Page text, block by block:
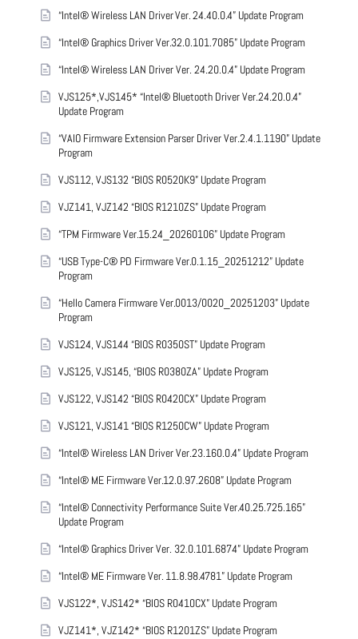
“Intel® Wireless LAN Driver Ver. 24.40.0.4” Update Program
“Intel® Graphics Driver Ver.32.0.101.7085” Update Program
“Intel® Wireless LAN Driver Ver. 24.20.0.4” Update Program
VJS125*,VJS145* “Intel® Bluetooth Driver Ver.24.20.0.4”
Update Program
“VAIO Firmware Extension Parser Driver Ver.2.4.1.1190” Update
Program
VJS112, VJS132 “BIOS R0520K9” Update Program
VJZ141, VJZ142 “BIOS R1210ZS” Update Program
“TPM Firmware Ver.15.24_20260106” Update Program
“USB Type-C® PD Firmware Ver.0.1.15_20251212” Update
Program
“Hello Camera Firmware Ver.0013/0020_20251203” Update
Program
VJS124, VJS144 “BIOS R0350ST” Update Program
VJS125, VJS145, “BIOS R0380ZA” Update Program
VJS122, VJS142 “BIOS R0420CX” Update Program
VJS121, VJS141 “BIOS R1250CW” Update Program
“Intel® Wireless LAN Driver Ver.23.160.0.4” Update Program
“Intel® ME Firmware Ver.12.0.97.2608” Update Program
“Intel® Connectivity Performance Suite Ver.40.25.725.165”
Update Program
“Intel® Graphics Driver Ver. 32.0.101.6874” Update Program
“Intel® ME Firmware Ver. 11.8.98.4781” Update Program
VJS122*, VJS142* “BIOS R0410CX” Update Program
VJZ141*, VJZ142* “BIOS R1201ZS” Update Program